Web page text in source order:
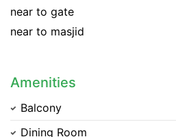
near to gate
near to masjid
Amenities
Balcony
Dining Room